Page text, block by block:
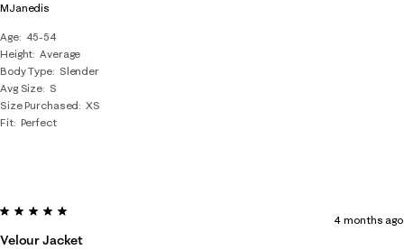
MJanedis
Age
45-54
Height Average
Body Type
Slender
Avg Size S
Size Purchased
XS
Fit Perfect
5 out of 5 stars.
Velour Jacket
4 months ago